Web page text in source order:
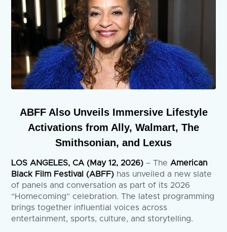
ABFF Also Unveils Immersive Lifestyle
Activations from Ally, Walmart, The
Smithsonian, and Lexus
LOS ANGELES, CA (May 12, 2026) – The American
Black Film Festival (ABFF) has unveiled a new slate
of panels and conversation as part of its 2026
“Homecoming” celebration. The latest programming
brings together influential voices across
entertainment, sports, culture, and storytelling.